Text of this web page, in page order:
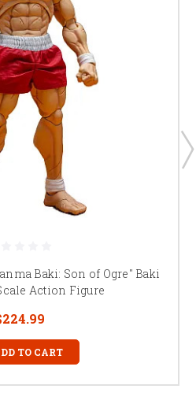
Baki: Son of Ogre" Baki
Action Figure
TO CART